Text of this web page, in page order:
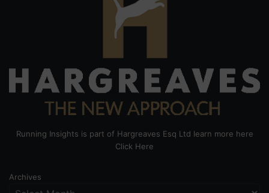
Running Insights is part of Hargreaves Esq Ltd learn more here
Click Here
Archives